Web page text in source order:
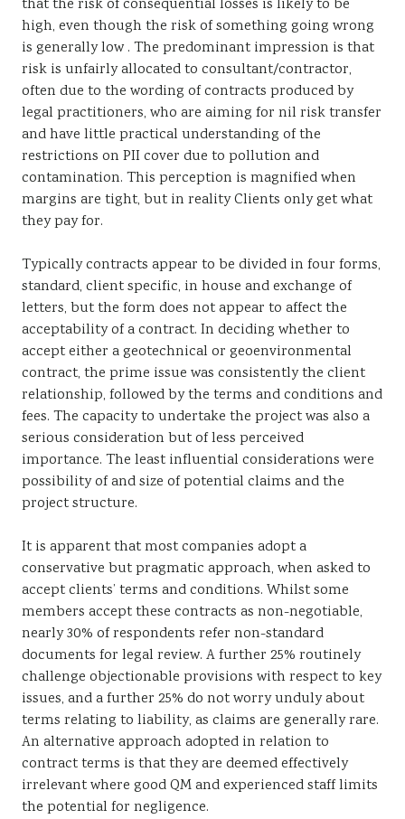
that the risk of consequential losses is likely to be
high, even though the risk of something going wrong
is generally low . The predominant impression is that
risk is unfairly allocated to consultant/contractor,
often due to the wording of contracts produced by
legal practitioners, who are aiming for nil risk transfer
and have little practical understanding of the
restrictions on PII cover due to pollution and
contamination. This perception is magnified when
margins are tight, but in reality Clients only get what
they pay for.
Typically contracts appear to be divided in four forms,
standard, client specific, in house and exchange of
letters, but the form does not appear to affect the
acceptability of a contract. In deciding whether to
accept either a geotechnical or geoenvironmental
contract, the prime issue was consistently the client
relationship, followed by the terms and conditions and
fees. The capacity to undertake the project was also a
serious consideration but of less perceived
importance. The least influential considerations were
possibility of and size of potential claims and the
project structure.
It is apparent that most companies adopt a
conservative but pragmatic approach, when asked to
accept clients’ terms and conditions. Whilst some
members accept these contracts as non-negotiable,
nearly 30% of respondents refer non-standard
documents for legal review. A further 25% routinely
challenge objectionable provisions with respect to key
issues, and a further 25% do not worry unduly about
terms relating to liability, as claims are generally rare.
An alternative approach adopted in relation to
contract terms is that they are deemed effectively
irrelevant where good QM and experienced staff limits
the potential for negligence.